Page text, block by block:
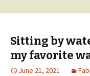
Sitting by
my favorite
June 21, 2021